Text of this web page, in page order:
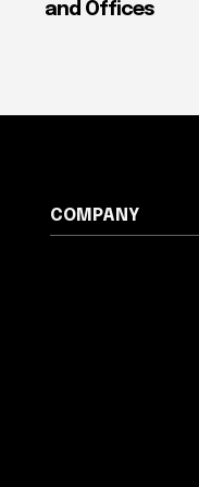
and Offices
COMPANY